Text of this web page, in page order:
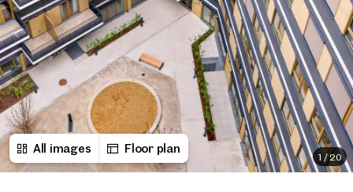
All images Floor plan
1 /20
Title(optional)
First name
Last name